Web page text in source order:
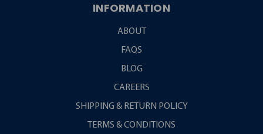
INFORMATION
ABOUT
FAQS
BLOG
CAREERS
SHIPPING & RETURN POLICY
TERMS & CONDITIONS